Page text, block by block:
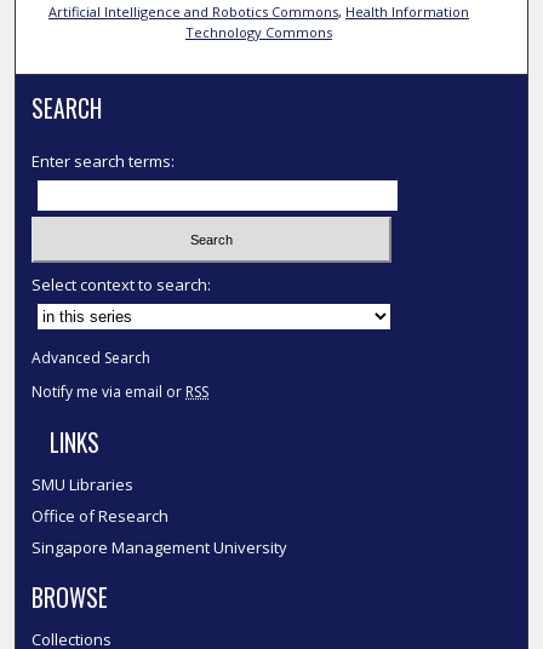
Artificial Intelligence and Robotics Commons, Health Information
Technology Commons
SEARCH
Enter search terms:
Select context to search:
Advanced Search
Notify me via email or RSS
LINKS
SMU Libraries
Office of Research
Singapore Management University
BROWSE
Collections